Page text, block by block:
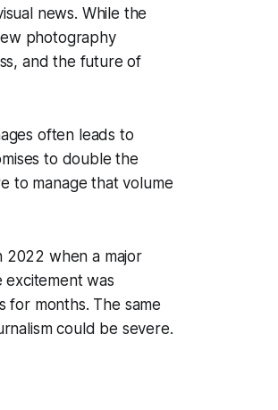
news. While the
photography
and the future of
often leads to
to double the
to manage that volume
2022 when a major
excitement was
months. The same
could be severe.